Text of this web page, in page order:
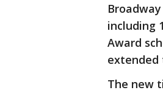
including
Award
extended
The new